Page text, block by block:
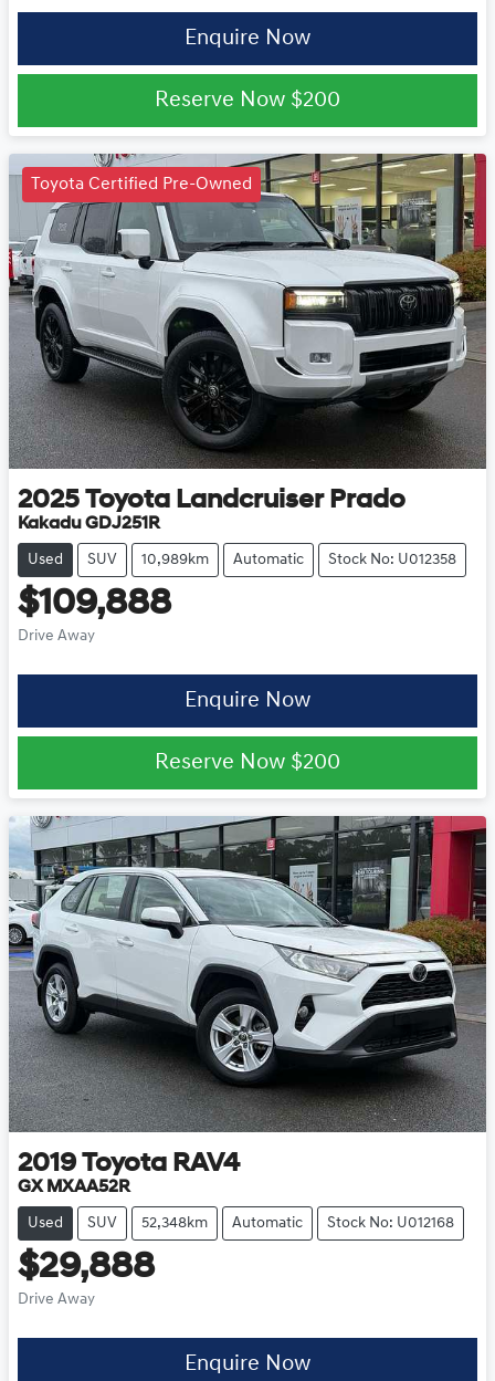
Enquire Now
Reserve Now $200
Toyota Certified Pre-Owned
2025 Toyota Landcruiser Prado
Kakadu GDJ251R
Used SUV 10,989km Automatic Stock No: U012358
$109,888
Drive Away
Enquire Now
Reserve Now $200
2019 Toyota RAV4
GX MXAA52R
Used SUV 52,348km Automatic Stock No: U012168
$29,888
Drive Away
Enquire Now